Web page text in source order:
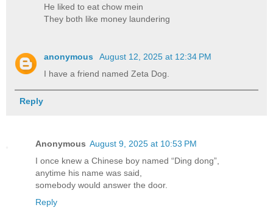
He liked to eat chow mein
They both like money laundering
anonymous
August 12, 2025 at 12:34 PM
I have a friend named Zeta Dog.
Reply
Anonymous August 9, 2025 at 10:53 PM
I once knew a Chinese boy named “Ding dong”,
anytime his name was said,
somebody would answer the door.
Reply